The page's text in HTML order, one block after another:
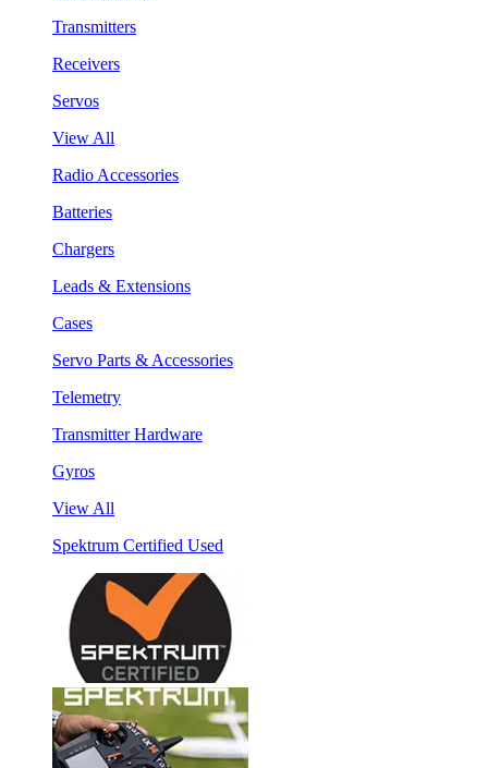
Transmitters
Receivers
Servos
View All
Radio Accessories
Batteries
Chargers
Leads & Extensions
Cases
Servo Parts & Accessories
Telemetry
Transmitter Hardware
Gyros
View All
Spektrum Certified Used